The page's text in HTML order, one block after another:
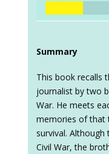
Summary
This book recalls
journalist by two
War. He meets
memories of that
survival.
Civil War, the